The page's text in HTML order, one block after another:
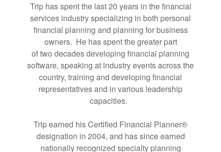
Trip has spent the last 20 years in the financial
services industry specializing in both personal
financial planning and planning for business
owners. He has spent the greater part
of two decades developing financial planning
software, speaking at industry events across the
country, training and developing financial
representatives and in various leadership
capacities.
Trip earned his Certified Financial Planner®
designation in 2004, and has since earned
nationally recognized specialty planning